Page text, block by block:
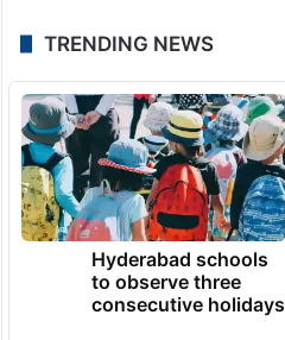
TRENDING NEWS
Hyderabad schools
to observe three
consecutive holidays